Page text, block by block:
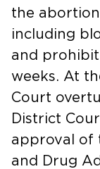
the
including
and
weeks. At
Court
District
approval of
and Drug